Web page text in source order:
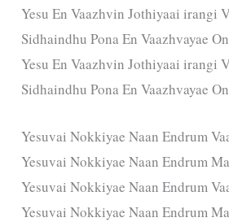
Yesu En Vaazhvin Jothiyaai irangi
Sidhaindhu Pona En Vaazhvayae
Yesu En Vaazhvin Jothiyaai irangi
Sidhaindhu Pona En Vaazhvayae
Yesuvai Nokkiyae Naan Endrum
Yesuvai Nokkiyae Naan Endrum
Yesuvai Nokkiyae Naan Endrum
Yesuvai Nokkiyae Naan Endrum